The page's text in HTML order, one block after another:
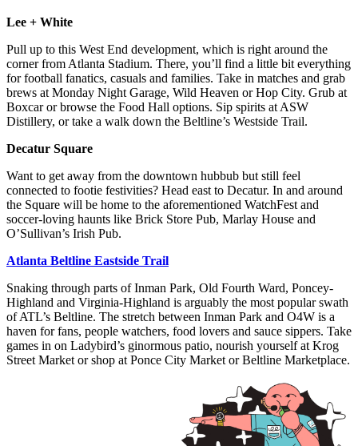
Lee + White
Pull up to this West End development, which is right around the
corner from Atlanta Stadium. There, you’ll find a little bit everything
for football fanatics, casuals and families. Take in matches and grab
brews at Monday Night Garage, Wild Heaven or Hop City. Grub at
Boxcar or browse the Food Hall options. Sip spirits at ASW
Distillery, or take a walk down the Beltline’s Westside Trail.
Decatur Square
Want to get away from the downtown hubbub but still feel
connected to footie festivities? Head east to Decatur. In and around
the Square will be home to the aforementioned WatchFest and
soccer-loving haunts like Brick Store Pub, Marlay House and
O’Sullivan’s Irish Pub.
Atlanta Beltline Eastside Trail
Snaking through parts of Inman Park, Old Fourth Ward, Poncey-
Highland and Virginia-Highland is arguably the most popular swath
of ATL’s Beltline. The stretch between Inman Park and O4W is a
haven for fans, people watchers, food lovers and sauce sippers. Take
games in on Ladybird’s ginormous patio, nourish yourself at Krog
Street Market or shop at Ponce City Market or Beltline Marketplace.